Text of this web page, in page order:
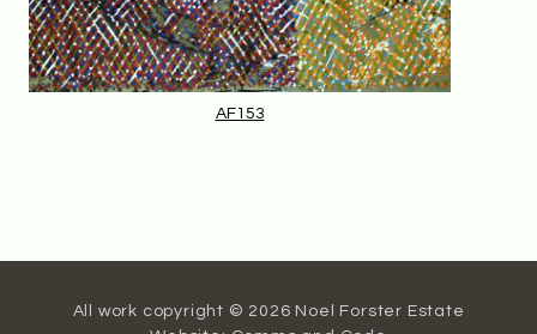
AF153
All work copyright © 2026 Noel Forster Estate